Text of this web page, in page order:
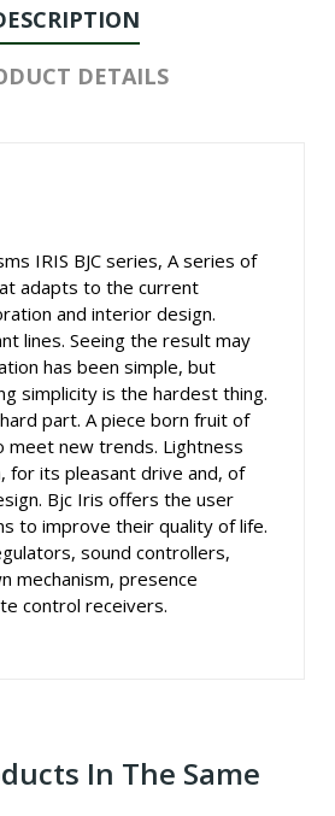
DETAILS
IRIS BJC series, A series of
adapts to the current
and interior design.
lines. Seeing the result may
has been simple, but
simplicity is the hardest thing.
part. A piece born fruit of
meet new trends. Lightness
for its pleasant drive and, of
Bjc Iris offers the user
to improve their quality of life.
sound controllers,
mechanism, presence
control receivers.
In The Same